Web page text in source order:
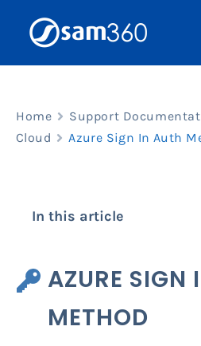
Home Support
Cloud
Azure Sign In Auth
In this article
AZURE SIGN
METHOD